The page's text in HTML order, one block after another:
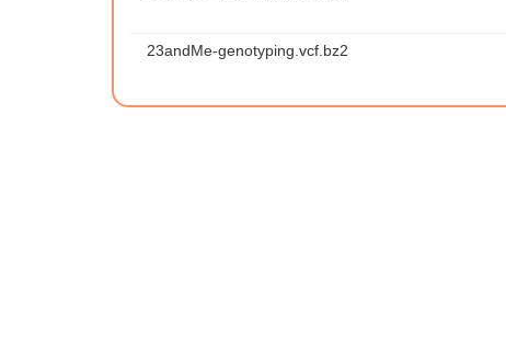
23andMe-genotyping.vcf.bz2